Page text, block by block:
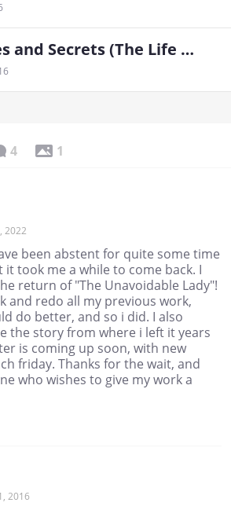
Sources and Secrets (The Life of a Weirdo)
4 1
2022
been abstent for quite some time
took me a while to come back. I
return of "The Unavoidable Lady"!
and redo all my previous work,
do better, and so i did. I also
the story from where i left it years
is coming up soon, with new
friday. Thanks for the wait, and
who wishes to give my work a
2016